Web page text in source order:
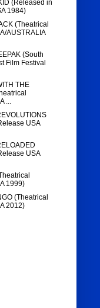
(Released in
1984)
(Theatrical
AUSTRALIA
(South
Film Festival
THE
...
USA
USA
1999)
(Theatrical
2012)